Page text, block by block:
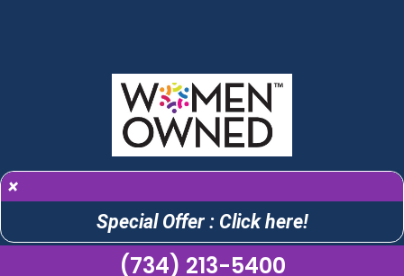
(734) 213-5400
×
Special Offer : Click here!